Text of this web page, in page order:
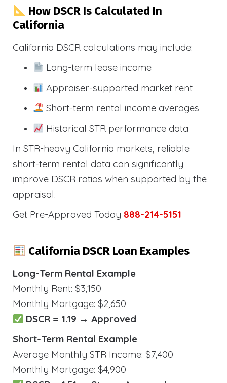
How DSCR Is Calculated In
California
California DSCR calculations may include:
Long-term lease income
Appraiser-supported market rent
Short-term rental income averages
Historical STR performance data
In STR-heavy California markets, reliable
short-term rental data can significantly
improve DSCR ratios when supported by the
appraisal.
Get Pre-Approved Today 888-214-5151
California DSCR Loan Examples
Long-Term Rental Example
Monthly Rent: $3,150
Monthly Mortgage: $2,650
DSCR = 1.19 → Approved
Short-Term Rental Example
Average Monthly STR Income: $7,400
Monthly Mortgage: $4,900